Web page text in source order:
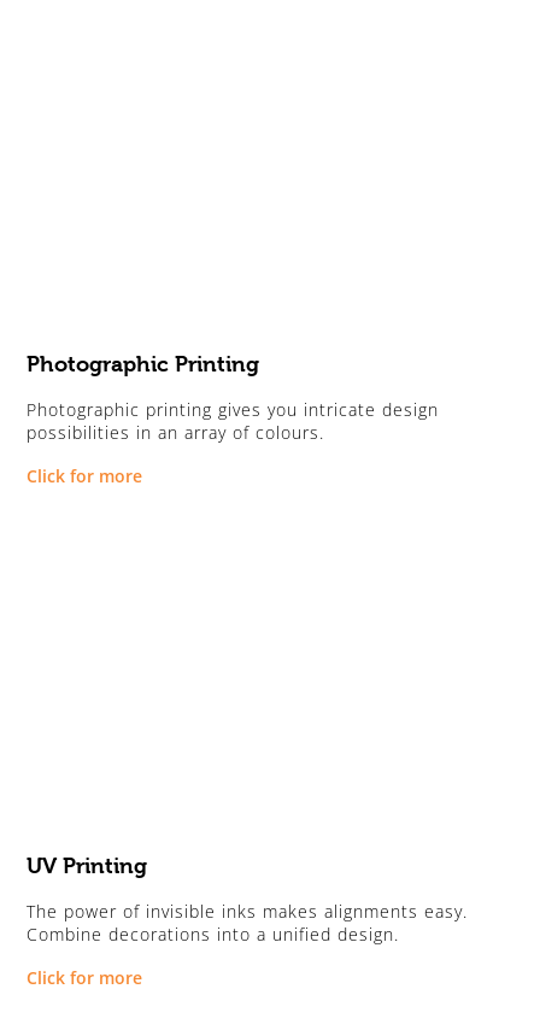
Photographic Printing
Photographic printing gives you intricate design
possibilities in an array of colours.
Click for more
UV Printing
The power of invisible inks makes alignments easy.
Combine decorations into a unified design.
Click for more